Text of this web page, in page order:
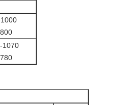
1070